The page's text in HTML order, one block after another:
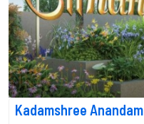
Kadamshree Anandam